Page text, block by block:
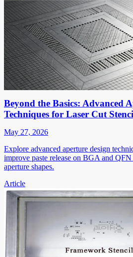
Beyond the Basics: Advanced
Techniques for Laser Cut
May 27, 2026
Explore advanced aperture design
improve paste release on BGA and
aperture shapes.
Article